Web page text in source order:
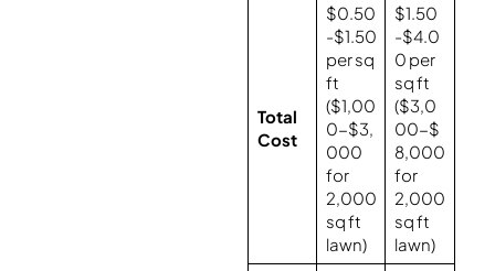
Total
Cost
$0.50
-$1.50
per sq
ft
($1,00
0-$3,
000
for
2,000
sq ft
lawn)
$1.50
-$4.0
0 per
sq ft
($3,0
00-$
8,000
for
2,000
sq ft
lawn)